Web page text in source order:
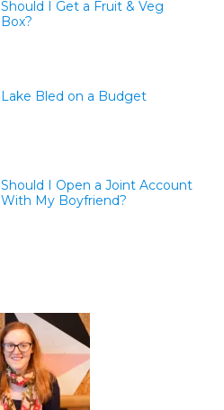
Should I Get a Fruit & Veg
Box?
Lake Bled on a Budget
Should I Open a Joint Account
With My Boyfriend?